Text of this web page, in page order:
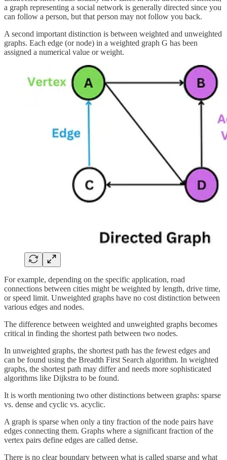
a graph representing a social network is generally directed since you
can follow a person, but that person may not follow you back.
A second important distinction is between weighted and unweighted
graphs. Each edge (or node) in a weighted graph G has been
assigned a numerical value or weight.
For example, depending on the specific application, road
connections between cities might be weighted by length, drive time,
or speed limit. Unweighted graphs have no cost distinction between
various edges and nodes.
The difference between weighted and unweighted graphs becomes
critical in finding the shortest path between two nodes.
In unweighted graphs, the shortest path has the fewest edges and
can be found using the Breadth First Search algorithm. In weighted
graphs, the shortest path may differ and needs more sophisticated
algorithms like Dijkstra to be found.
It is worth mentioning two other distinctions between graphs: sparse
vs. dense and cyclic vs. acyclic.
A graph is sparse when only a tiny fraction of the node pairs have
edges connecting them. Graphs where a significant fraction of the
vertex pairs define edges are called dense.
There is no clear boundary between what is called sparse and what